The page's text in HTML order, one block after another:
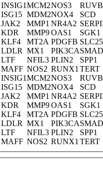
INSIG1MCM2NOS3
ISG15 MDM2NOX4
SCD
JAK2 MMP1 NR4A2
KDR MMP9OAS1
SGK1
KLF4 MT2A PDGFB
LDLR MX1 PIK3CA
LTF NFIL3 PLIN2
SPP1
MAFF NOS2 RUNX1 TERT
INSIG1MCM2NOS3
ISG15 MDM2NOX4
SCD
JAK2 MMP1 NR4A2
KDR MMP9OAS1
SGK1
KLF4 MT2A PDGFB
LDLR MX1 PIK3CA
LTF NFIL3 PLIN2
SPP1
MAFF NOS2 RUNX1 TERT